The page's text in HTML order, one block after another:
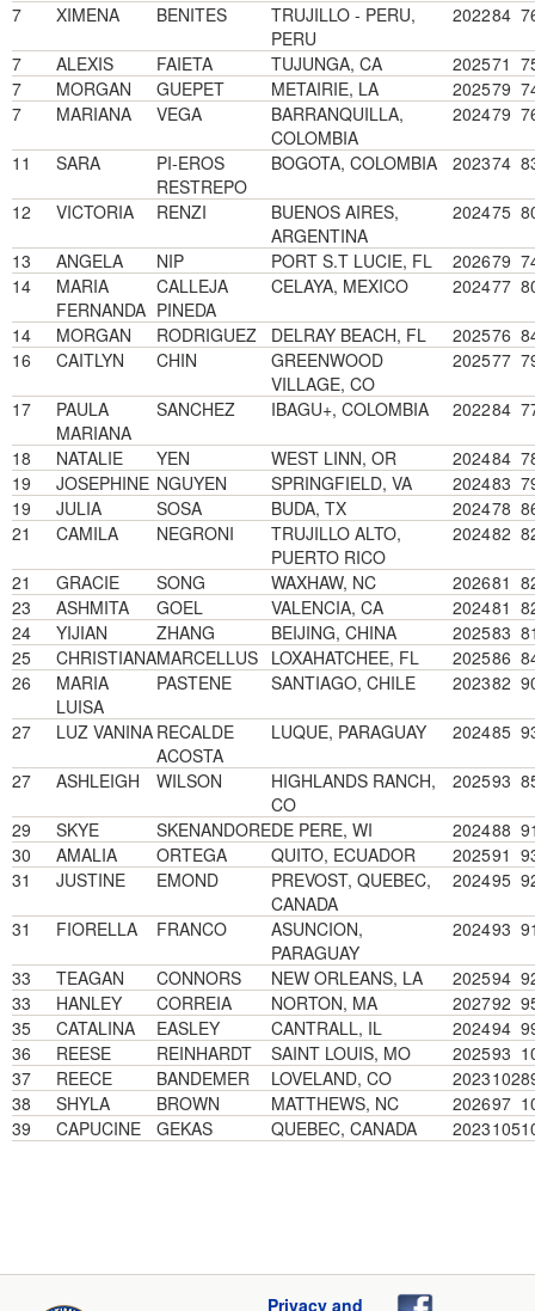
7
XIMENA BENITES
TRUJILLO - PERU,
PERU
202284
7 ALEXIS FAIETA TUJUNGA, CA 202571
7
MORGAN GUEPET METAIRIE, LA 202579
7
MARIANA VEGA
BARRANQUILLA,
COLOMBIA
202479
11 SARA
PI-EROS
RESTREPO
BOGOTA, COLOMBIA 202374
12 VICTORIA RENZI
BUENOS AIRES,
ARGENTINA
202475
13 ANGELA NIP PORT S.T LUCIE, FL 202679
14
MARIA
FERNANDA
CALLEJA
PINEDA
CELAYA, MEXICO 202477
14 MORGAN RODRIGUEZ DELRAY BEACH, FL 202576
16
CAITLYN CHIN
GREENWOOD
VILLAGE, CO
202577
17
PAULA
MARIANA
SANCHEZ IBAGU+, COLOMBIA 202284
18 NATALIE YEN WEST LINN, OR 202484
19
JOSEPHINE NGUYEN SPRINGFIELD, VA 202483
19
JULIA SOSA BUDA, TX 202478
21
CAMILA NEGRONI
TRUJILLO ALTO,
PUERTO RICO
202482
21 GRACIE SONG WAXHAW, NC 202681
23
ASHMITA GOEL VALENCIA, CA 202481
24
YIJIAN ZHANG BEIJING, CHINA 202583
25
CHRISTIANAMARCELLUS LOXAHATCHEE, FL 202586
26
MARIA
LUISA
PASTENE SANTIAGO, CHILE 202382
27 LUZ VANINA RECALDE
ACOSTA
LUQUE, PARAGUAY 202485
27 ASHLEIGH WILSON
HIGHLANDS RANCH,
CO
202593
29 SKYE SKENANDOREDE PERE, WI 202488
30
AMALIA ORTEGA QUITO, ECUADOR 202591
31
JUSTINE EMOND
PREVOST, QUEBEC,
CANADA
202495
31 FIORELLA FRANCO
ASUNCION,
PARAGUAY
202493
33 TEAGAN CONNORS NEW ORLEANS, LA 202594
33
HANLEY CORREIA NORTON, MA 202792
35
CATALINA EASLEY CANTRALL, IL 202494
36
REESE REINHARDT SAINT LOUIS, MO 202593
37
REECE BANDEMER LOVELAND, CO 2023102
38
SHYLA BROWN MATTHEWS, NC 202697
39
CAPUCINE GEKAS QUEBEC, CANADA 2023105
Privacy and